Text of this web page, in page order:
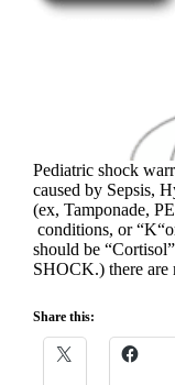
Pediatric shock
caused by Sepsis,
(ex, Tamponade,
conditions, or
should be
SHOCK.) there
Share this: